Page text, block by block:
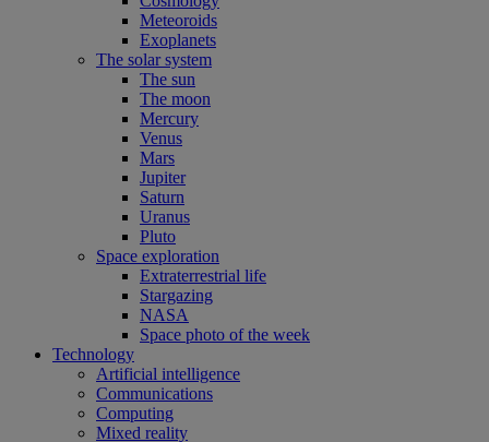
Meteoroids
Exoplanets
The solar system
The sun
The moon
Mercury
Venus
Mars
Jupiter
Saturn
Uranus
Pluto
Space exploration
Extraterrestrial life
Stargazing
NASA
Space photo of the week
Technology
Artificial intelligence
Communications
Computing
Mixed reality